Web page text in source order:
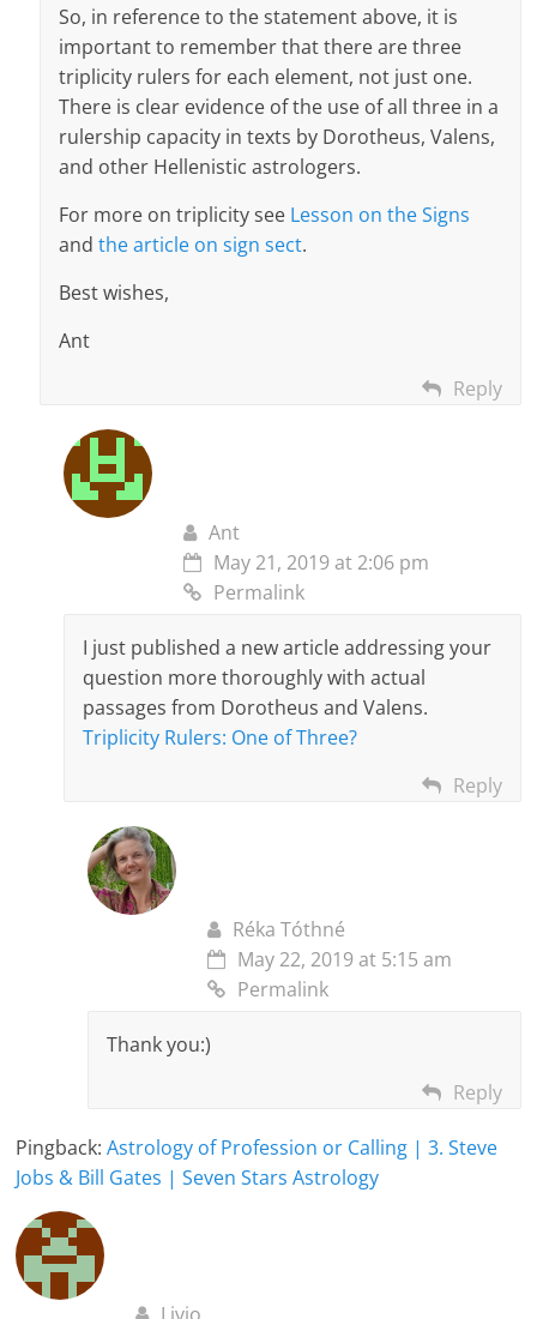
So, in reference to the statement above, it is
important to remember that there are three
triplicity rulers for each element, not just one.
There is clear evidence of the use of all three in a
rulership capacity in texts by Dorotheus, Valens,
and other Hellenistic astrologers.
For more on triplicity see Lesson on the Signs
andthe article on sign sect.
Best wishes,
Ant
Reply
Ant
May 21, 2019 at 2:06 pm
Permalink
I just published a new article addressing your
question more thoroughly with actual
passages from Dorotheus and Valens.
Triplicity Rulers: One of Three?
Reply
Réka Tóthné
May 22, 2019 at 5:15 am
Permalink
Thank you:)
Reply
Pingback:Astrology of Profession or Calling | 3. Steve
Jobs & Bill Gates | Seven Stars Astrology